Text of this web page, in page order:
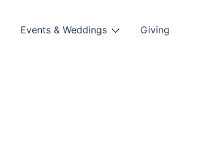
Events & Weddings Giving